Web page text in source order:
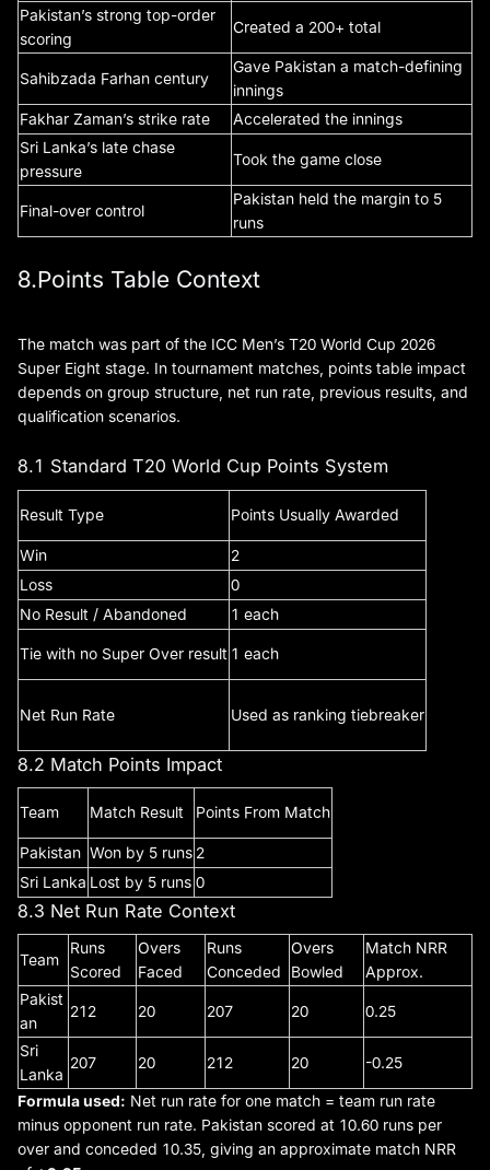
Pakistan’s strong top-order
scoring
Created a 200+ total
Sahibzada Farhan century
Gave Pakistan a match-defining
innings
Fakhar Zaman’s strike rate
Accelerated the innings
Sri Lanka’s late chase
pressure
Took the game close
Final-over control
Pakistan held the margin to 5
runs
8.Points Table Context
The match was part of the ICC Men’s T20 World Cup 2026
Super Eight stage. In tournament matches, points table impact
depends on group structure, net run rate, previous results, and
qualification scenarios.
8.1 Standard T20 World Cup Points System
Result Type Points Usually Awarded
Win
2
Loss
0
No Result / Abandoned
1 each
Tie with no Super Over result 1 each
Net Run Rate Used as ranking tiebreaker
8.2 Match Points Impact
Team Match Result Points From Match
Pakistan Won by 5 runs 2
Sri Lanka Lost by 5 runs 0
8.3 Net Run Rate Context
Team
Runs
Scored
Overs
Faced
Runs
Conceded
Overs
Bowled
Match NRR
Approx.
Pakist
an
212 20 207 20 0.25
Sri
Lanka
207 20 212 20 -0.25
Formula used: Net run rate for one match = team run rate
minus opponent run rate. Pakistan scored at 10.60 runs per
over and conceded 10.35, giving an approximate match NRR